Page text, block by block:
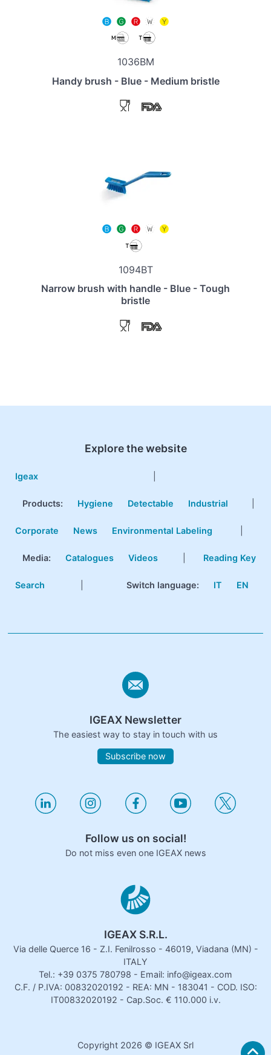
1036BM
Handy brush - Blue - Medium bristle
1094BT
Narrow brush with handle - Blue - Tough
bristle
Explore the website
Igeax
Products: Hygiene Detectable Industrial
Corporate News Environmental Labeling
Media: Catalogues Videos Reading Key
Search Switch language: IT EN
IGEAX Newsletter
The easiest way to stay in touch with us
Subscribe now
Follow us on social!
Do not miss even one IGEAX news
IGEAX S.R.L.
Via delle Querce 16 - Z.I. Fenilrosso - 46019, Viadana (MN) -
ITALY
Tel.: +39 0375 780798 - Email: info@igeax.com
C.F. / P.IVA: 00832020192 - REA: MN - 183041 - COD. ISO:
IT00832020192 - Cap.Soc. € 110.000 i.v.
Copyright 2026 © IGEAX Srl